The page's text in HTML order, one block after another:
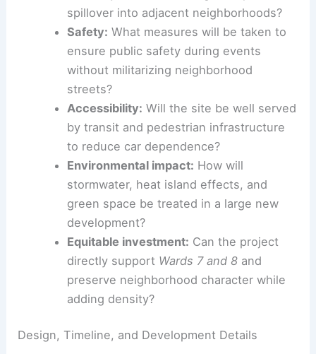
Parking and traffic:How will game-day
and daily traffic be managed to prevent
spillover into adjacent neighborhoods?
Safety:What measures will be taken to
ensure public safety during events
without militarizing neighborhood
streets?
Accessibility:Will the site be well served
by transit and pedestrian infrastructure
to reduce car dependence?
Environmental impact
stormwater, heat island effects, and
green space be treated in a largenew
development?
Equitable investment:
preserve neighborhood character while